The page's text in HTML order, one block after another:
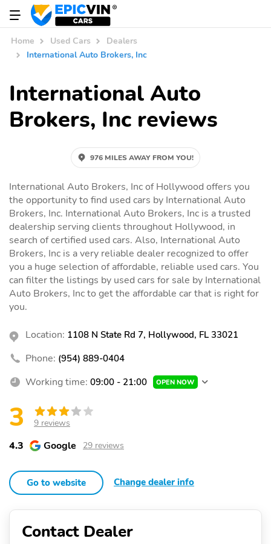
Home Used Cars
Dealers
International Auto Brokers, Inc
International Auto
Brokers, Inc reviews
976 MILES AWAY FROM YOU!
International Auto Brokers, Inc of Hollywood offers you
the opportunity to find used cars by International Auto
Brokers, Inc. International Auto Brokers, Inc is a trusted
dealership serving clients throughout Hollywood, in
search of certified used cars. Also, International Auto
Brokers, Inc is a very reliable dealer recognized to offer
you a huge selection of affordable, reliable used cars. You
can filter the listings by used cars for sale by International
Auto Brokers, Inc to get the affordable car that is right for
you.
Location: 1108 N State Rd 7, Hollywood, FL 33021
Phone: (954) 889-0404
Working time: 09:00 - 21:00 OPEN NOW
3 9 reviews
4.3 Google 29 reviews
Go to website Change dealer info
Contact Dealer